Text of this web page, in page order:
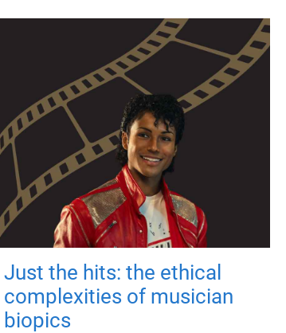
Just the hits: the ethical
complexities of musician
biopics